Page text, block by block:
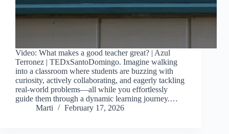
Video: What makes a good teacher great? | Azul
Terronez | TEDxSantoDomingo. Imagine walking
into a classroom where students are buzzing with
curiosity, actively collaborating, and eagerly tackling
real-world problems—all while you effortlessly
guide them through a dynamic learning journey.…
Marti
February 17, 2026